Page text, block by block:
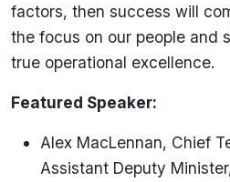
factors, then success will
the focus on our people and
true operational excellence.
Featured Speaker:
Alex MacLennan, Chief
Assistant Deputy